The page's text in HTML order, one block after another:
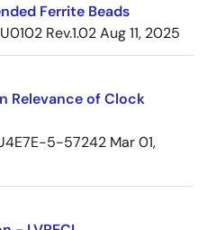
Ferrite Beads
Rev.1.02Aug 11, 2025
Relevance of Clock
5-57242 Mar 01,